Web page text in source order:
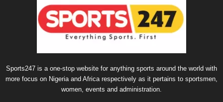
Sports247 is a one-stop website for anything sports around the world with
more focus on Nigeria and Africa respectively as it pertains to sportsmen,
women, events and administration.